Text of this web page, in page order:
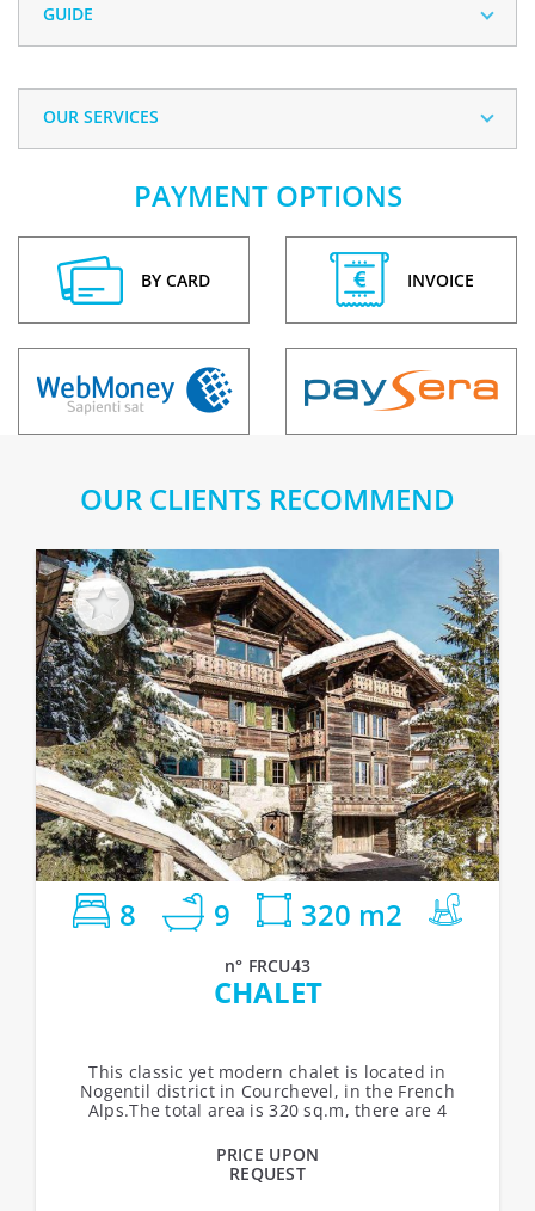
GUIDE
OUR SERVICES
PAYMENT OPTIONS
BY CARD INVOICE
OUR CLIENTS RECOMMEND
8 9 320 m2
n° FRCU43
CHALET
This classic yet modern chalet is located in
Nogentil district in Courchevel, in the French
Alps.The total area is 320 sq.m, there are 4
PRICE UPON
REQUEST